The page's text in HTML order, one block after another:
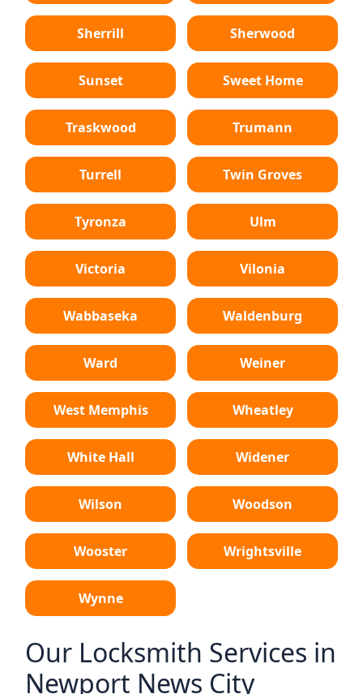
Sherrill Sherwood
Sunset Sweet Home
Traskwood Trumann
Turrell Twin Groves
Tyronza Ulm
Victoria Vilonia
Wabbaseka Waldenburg
Ward Weiner
West Memphis Wheatley
White Hall Widener
Wilson Woodson
Wooster Wrightsville
Wynne
Our Locksmith Services in
Newport News City